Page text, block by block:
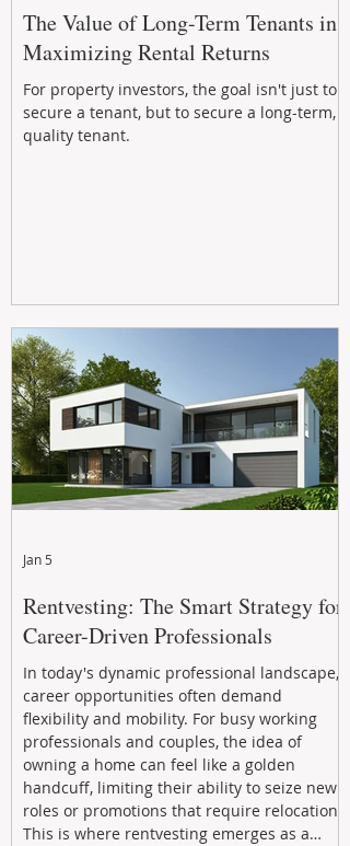
The Value of Long-Term Tenants in
Maximizing Rental Returns
For property investors, the goal isn't just to
secure a tenant, but to secure a long-term,
quality tenant.
Rentvesting: The Smart Strategy for
Career-Driven Professionals
In today's dynamic professional landscape,
career opportunities often demand
flexibility and mobility. For busy working
professionals and couples, the idea of
owning a home can feel like a golden
handcuff, limiting their ability to seize new
roles or promotions that require relocation.
This is where rentvesting emerges as a
Jan 5